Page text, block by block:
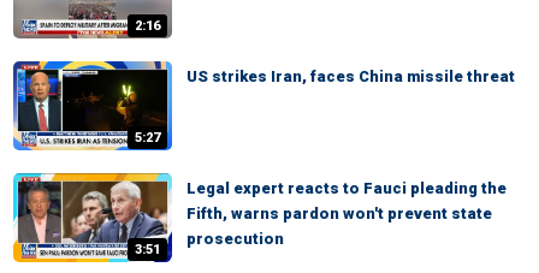
2:16
5:27
US strikes Iran, faces China missile threat
3:51
Legal expert reacts to Fauci pleading the
Fifth, warns pardon won't prevent state
prosecution